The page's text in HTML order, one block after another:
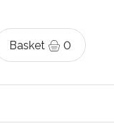
Basket 0